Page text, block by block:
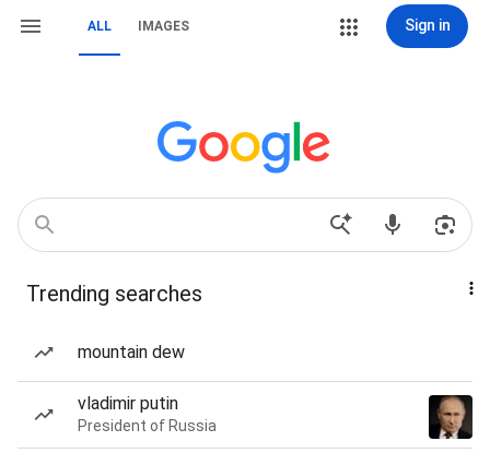
ALL IMAGES Sign in
Trending searches
mountain dew
vladimir putin
President of Russia